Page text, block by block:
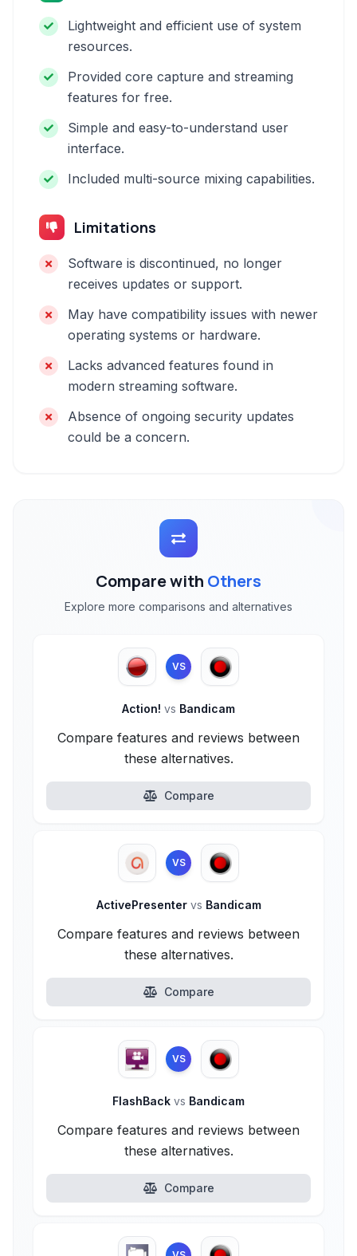
Lightweight and efficient use of system
resources.
Provided core capture and streaming
features for free.
Simple and easy-to-understand user
interface.
Included multi-source mixing capabilities.
Limitations
Software is discontinued, no longer
receives updates or support.
May have compatibility issues with newer
operating systems or hardware.
Lacks advanced features found in
modern streaming software.
Absence of ongoing security updates
could be a concern.
Compare with Others
Explore more comparisons and alternatives
VS
Action! vs Bandicam
Compare features and reviews between
these alternatives.
Compare
VS
ActivePresenter vs Bandicam
Compare features and reviews between
these alternatives.
Compare
VS
FlashBack vs Bandicam
Compare features and reviews between
these alternatives.
Compare